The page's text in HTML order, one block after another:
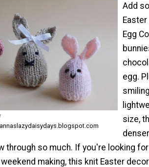
Add
Egg
egg.
size,
through so much. If you're looking
making, this knit Easter